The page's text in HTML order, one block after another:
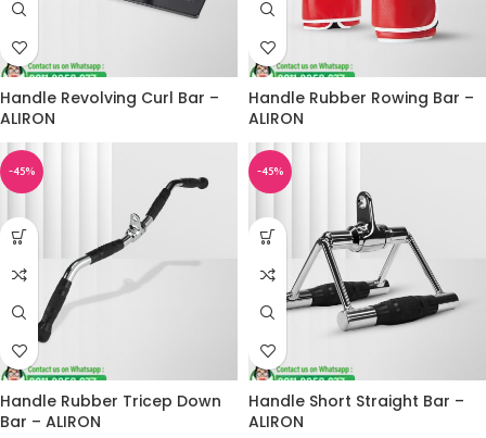
-45%
Handle Revolving Curl Bar –
ALIRON
-45%
Handle Rubber Rowing Bar –
ALIRON
Handle Rubber Tricep Down
Bar – ALIRON
Handle Short Straight Bar –
ALIRON